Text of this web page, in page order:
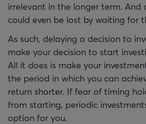
irrelevant in the longer term. And
could even be lost by waiting for
As such, delaying a decision to
make your decision to start
All it does is make your
the period in which you can
return shorter. If fear of timing
from starting, periodic
option for you.